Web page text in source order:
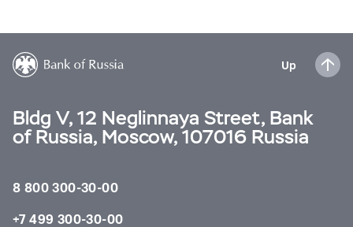
Up
Bldg V, 12 Neglinnaya Street, Bank
of Russia, Moscow, 107016 Russia
8 800 300-30-00
+7 499 300-30-00